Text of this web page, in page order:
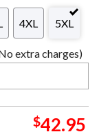
4XL 5XL
extra charges)
$42.95